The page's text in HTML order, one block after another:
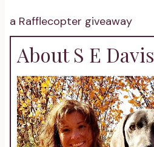
a Rafflecopter giveaway
About S E Davis